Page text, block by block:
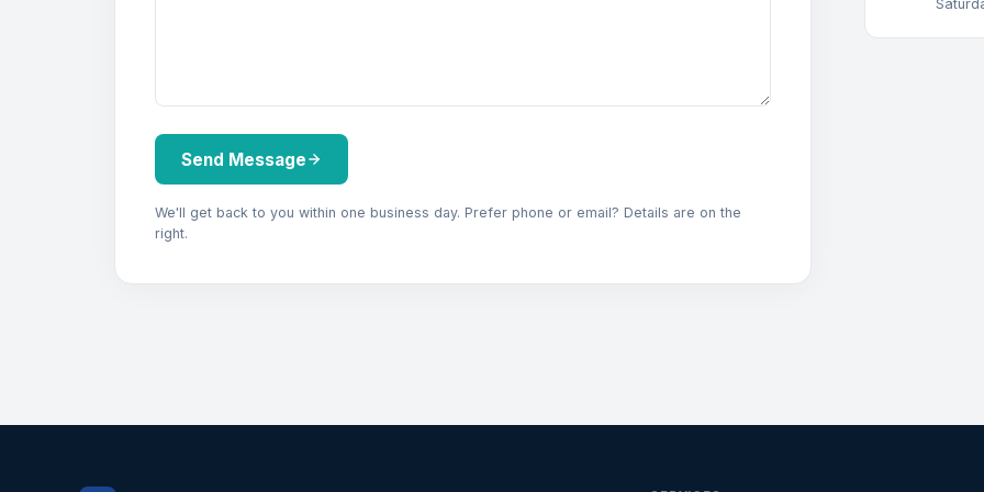
Send Message
We'll get back to you within one business day. Prefer phone or email? Details are on the
right.